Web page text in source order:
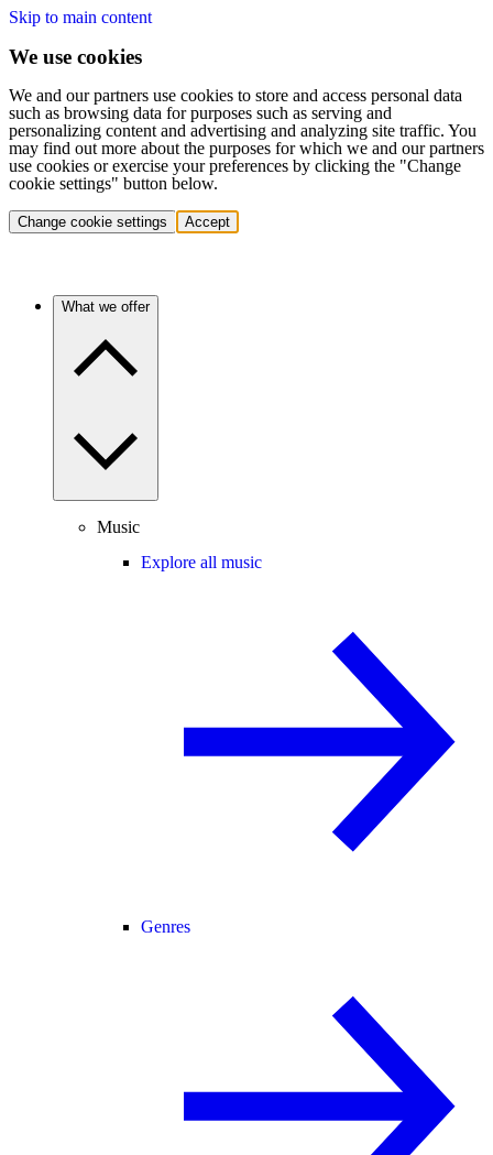
Skip to main content
We use cookies
We and our partners use cookies to store and access personal data
such as browsing data for purposes such as serving and
personalizing content and advertising and analyzing site traffic. You
may find out more about the purposes for which we and our partners
use cookies or exercise your preferences by clicking the "Change
cookie settings" button below.
Change cookie settings Accept
What we offer
Music
Explore all music
Genres